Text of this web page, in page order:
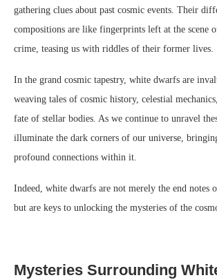
gathering clues about past cosmic events. Their
compositions are like fingerprints left at the scene
crime, teasing us with riddles of their former lives.
In the grand cosmic tapestry, white dwarfs are
weaving tales of cosmic history, celestial
fate of stellar bodies. As we continue to unravel
illuminate the dark corners of our universe,
profound connections within it.
Indeed, white dwarfs are not merely the end notes
but are keys to unlocking the mysteries of the
Mysteries Surrounding